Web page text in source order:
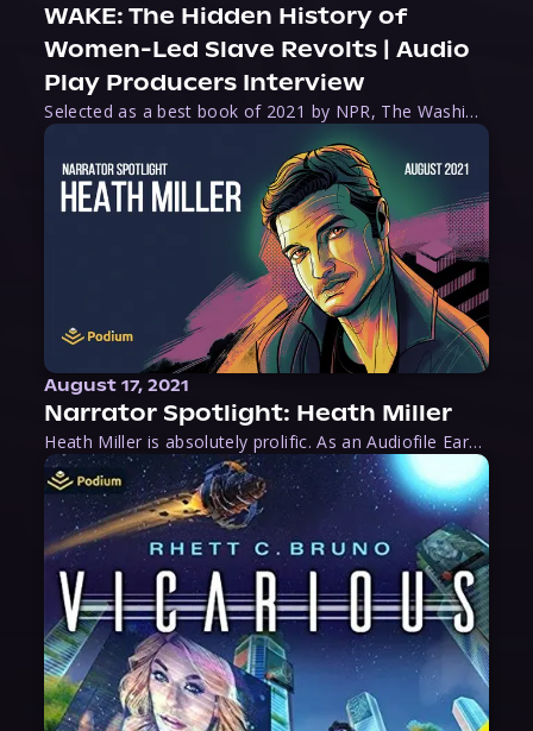
WAKE: The Hidden History of
Women-Led Slave Revolts | Audio
Play Producers Interview
Selected as a best book of 2021 by NPR, The Washington Post, Forbes, and Ms. Magazine, Wake is an imaginative tour-de-force that tells the powerful story of women-led slave revolts, and chronicles scholar Rebecca Hall’s efforts to uncover the truth about these women warriors who, until now, have been left out of the historical record. Originally published as part
August 17, 2021
Narrator Spotlight: Heath Miller
Heath Miller is absolutely prolific. As an Audiofile Earphones Award-Winner, he’s shown his stuff as an excellent voice artist. But he’s also the perfect performer in all respects, from the screen to stage to the booth. The man can juggle chainsaws, perform cabaret, and tweet like his life depends on it. What can’t he do?